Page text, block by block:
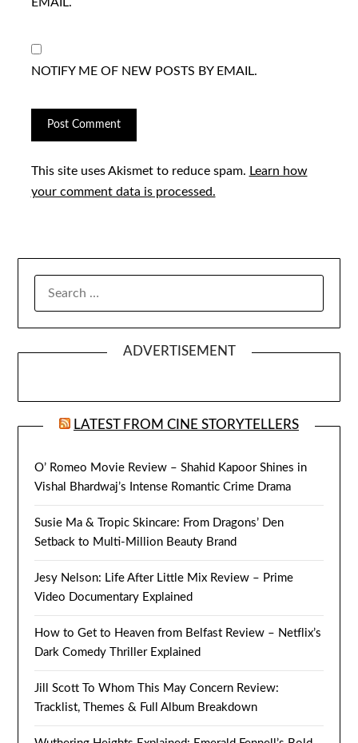
NOTIFY ME OF NEW POSTS BY EMAIL.
This site uses Akismet to reduce spam. Learn how
your comment data is processed.
ADVERTISEMENT
LATEST FROM CINE STORYTELLERS
O’ Romeo Movie Review – Shahid Kapoor Shines in
Vishal Bhardwaj’s Intense Romantic Crime Drama
Susie Ma & Tropic Skincare: From Dragons’ Den
Setback to Multi-Million Beauty Brand
Jesy Nelson: Life After Little Mix Review – Prime
Video Documentary Explained
How to Get to Heaven from Belfast Review – Netflix’s
Dark Comedy Thriller Explained
Jill Scott To Whom This May Concern Review:
Tracklist, Themes & Full Album Breakdown